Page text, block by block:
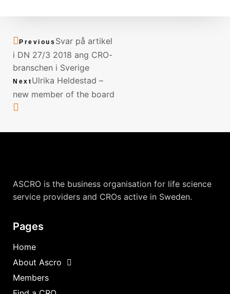
Prev
Previous Svar på artikel
i DN 27/3 2018 ang CRO-
branschen i Sverige
Next Ulrika Heldestad –
new member of the board
Next
ASCRO is the business organisation for life science
service providers and CROs active in Sweden.
Pages
Home
About Ascro
Members